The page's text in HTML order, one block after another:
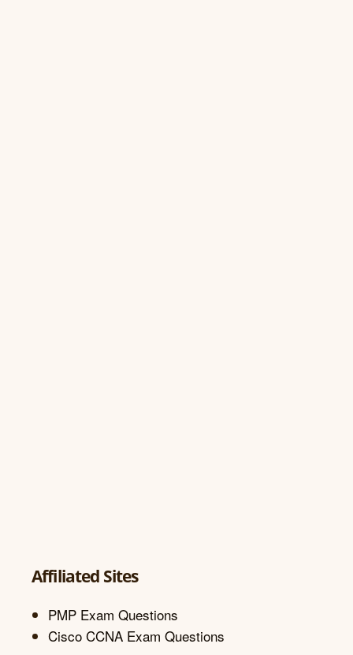
Affiliated Sites
PMP Exam Questions
Cisco CCNA Exam Questions